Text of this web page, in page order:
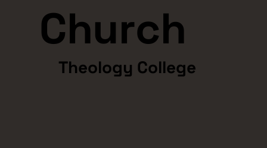
Church
Theology College